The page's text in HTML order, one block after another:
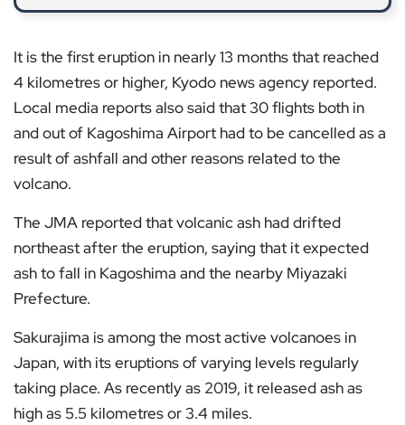
It is the first eruption in nearly 13 months that reached
4 kilometres or higher, Kyodo news agency reported.
Local media reports also said that 30 flights both in
and out of Kagoshima Airport had to be cancelled as a
result of ashfall and other reasons related to the
volcano.
The JMA reported that volcanic ash had drifted
northeast after the eruption, saying that it expected
ash to fall in Kagoshima and the nearby Miyazaki
Prefecture.
Sakurajima is among the most active volcanoes in
Japan, with its eruptions of varying levels regularly
taking place. As recently as 2019, it released ash as
high as 5.5 kilometres or 3.4 miles.